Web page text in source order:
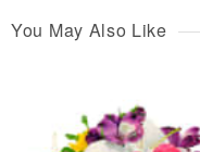
You May Also Like